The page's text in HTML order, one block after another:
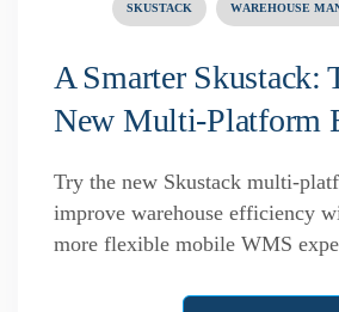
SKUSTACK WAREHOUSE
A Smarter Skustack:
New Multi-Platform
Try the new Skustack multi-
improve warehouse efficiency
more flexible mobile WMS